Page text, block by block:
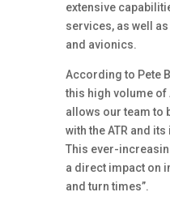
extensive
services, as well
and avionics.
According to Pete
this high volume of
allows our team to
with the ATR and
This ever-
a direct impact on
and turn times”.